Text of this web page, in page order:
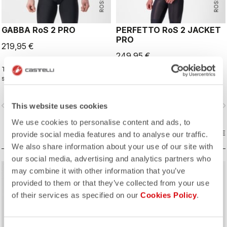
This website uses cookies
We use cookies to personalise content and ads, to
provide social media features and to analyse our traffic.
We also share information about your use of our site with
our social media, advertising and analytics partners who
may combine it with other information that you’ve
provided to them or that they’ve collected from your use
of their services as specified on our Cookies Policy.
GABBA RoS 2 PRO
219,95 €
This is the original jacket/jersey that
started an entire new product class:
ideal for dry conditions. Made to be
warmers, it allows you to keep your
core warm without overheating.
navigate_next
COMPARE
PERFETTO RoS 2 JACKET
PRO
249,95 €
The long-sleeve Gabba is one of
our most versatile pieces. 100%
it's good for mild temperatures, or
with a thermal layer you can ride it
below freezing. If you have just one
jacket in your cycling wardrobe, this
should be it.
COMPARE